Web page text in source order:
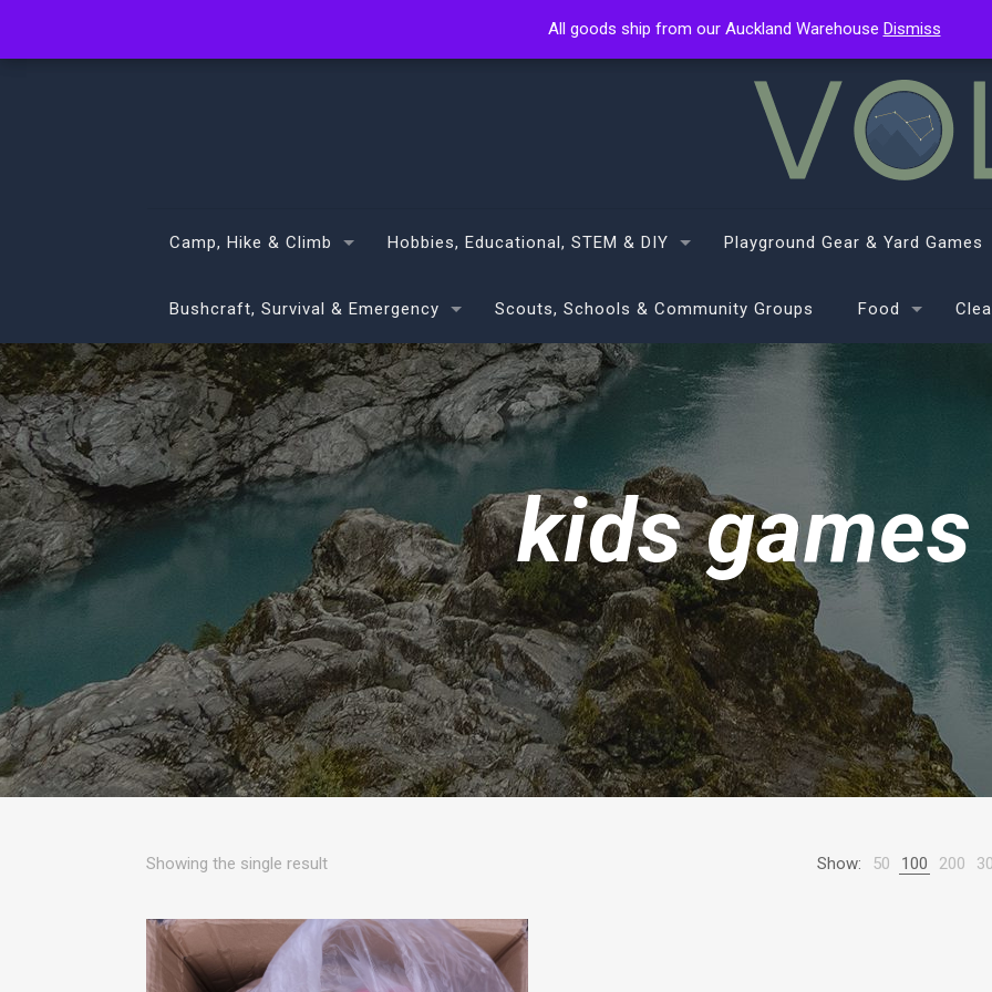
Camp, Hike & Climb Hobbies, Educational, STEM & DIY Playground Gear & Yard Games
Bushcraft, Survival & Emergency Scouts, Schools & Community Groups Food
kids games
Showing the single result Show: 50 100 200
All goods ship from our Auckland Warehouse Dismiss
All goods ship from our Auckland Warehouse Dismiss